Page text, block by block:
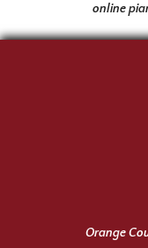
online
Orange